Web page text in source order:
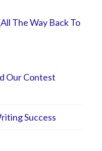
The Way Back To
Our Contest
Success